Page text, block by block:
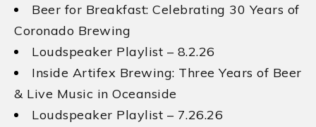
Beer for Breakfast: Celebrating 30 Years of
Coronado Brewing
Loudspeaker Playlist – 8.2.26
Inside Artifex Brewing: Three Years of Beer
& Live Music in Oceanside
Loudspeaker Playlist – 7.26.26